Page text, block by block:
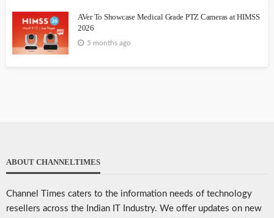
AVer To Showcase Medical Grade PTZ Cameras at HIMSS
2026
5 months ago
ABOUT CHANNELTIMES
Channel Times caters to the information needs of technology
resellers across the Indian IT Industry. We offer updates on new